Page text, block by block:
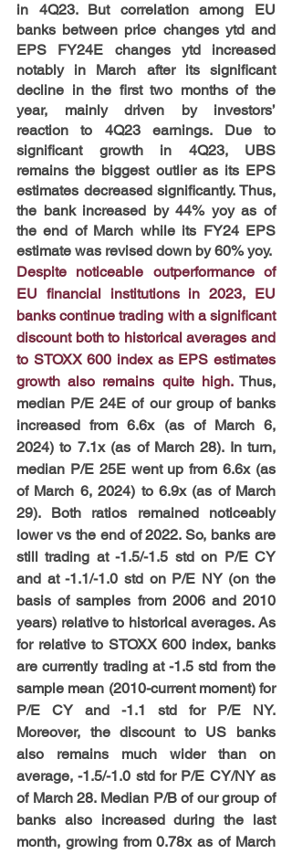
in 4Q23. But correlation among EU
banks between price changes ytd and
EPS FY24E changes ytd increased
notably in March after its significant
decline in the first two months of the
year, mainly driven by investors’
reaction to 4Q23 earnings. Due to
significant growth in 4Q23, UBS
remains the biggest outlier as its EPS
estimates decreased significantly. Thus,
the bank increased by 44% yoy as of
the end of March while its FY24 EPS
estimate was revised down by 60% yoy.
Despite noticeable outperformance of
EU financial institutions in 2023, EU
banks continue trading with a significant
discount both to historical averages and
to STOXX 600 index as EPS estimates
growth also remains quite high. Thus,
median P/E 24E of our group of banks
increased from 6.6x (as of March 6,
2024) to 7.1x (as of March 28). In turn,
median P/E 25E went up from 6.6x (as
of March 6, 2024) to 6.9x (as of March
29). Both ratios remained noticeably
lower vs the end of 2022. So, banks are
still trading at -1.5/-1.5 std on P/E CY
and at -1.1/-1.0 std on P/E NY (on the
basis of samples from 2006 and 2010
years) relative to historical averages. As
for relative to STOXX 600 index, banks
are currently trading at -1.5 std from the
sample mean (2010-current moment) for
P/E CY and -1.1 std for P/E NY.
Moreover, the discount to US banks
also remains much wider than on
average, -1.5/-1.0 std for P/E CY/NY as
of March 28. Median P/B of our group of
banks also increased during the last
month, growing from 0.78x as of March